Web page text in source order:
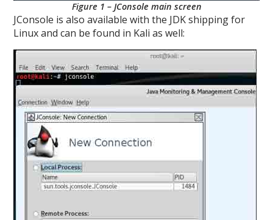
Figure 1 – JConsole main screen
JConsole is also available with the JDK shipping for
Linux and can be found in Kali as well: